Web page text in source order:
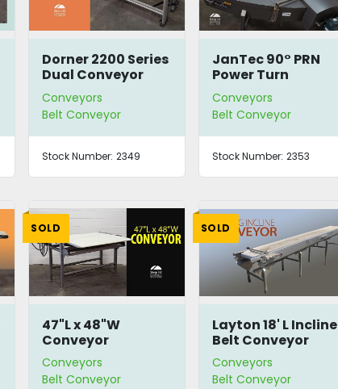
Dorner 2200 Series
Dual Conveyor
System
Conveyors
Belt Conveyor
Stock Number: 2349
JanTec 90° PRN
Power Turn
Conveyors
Belt Conveyor
Stock Number: 2353
SOLD
47"L x 48"W
Conveyor
Conveyors
Belt Conveyor
SOLD
Layton 18' L Incline
Belt Conveyor
Conveyors
Belt Conveyor